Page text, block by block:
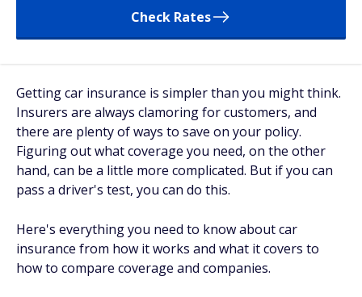
Check Rates
Getting car insurance is simpler than you might think.
Insurers are always clamoring for customers, and
there are plenty of ways to save on your policy.
Figuring out what coverage you need, on the other
hand, can be a little more complicated. But if you can
pass a driver's test, you can do this.
Here's everything you need to know about car
insurance from how it works and what it covers to
how to compare coverage and companies.